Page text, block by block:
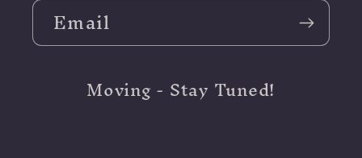
Email
Moving - Stay Tuned!